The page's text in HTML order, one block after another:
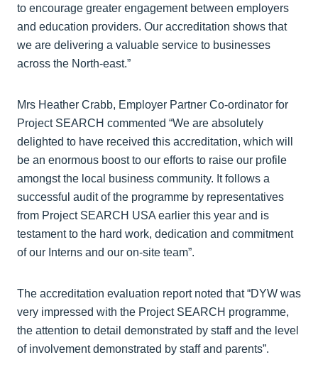
to encourage greater engagement between employers
and education providers. Our accreditation shows that
we are delivering a valuable service to businesses
across the North-east.”
Mrs Heather Crabb, Employer Partner Co-ordinator for
Project SEARCH commented “We are absolutely
delighted to have received this accreditation, which will
be an enormous boost to our efforts to raise our profile
amongst the local business community. It follows a
successful audit of the programme by representatives
from Project SEARCH USA earlier this year and is
testament to the hard work, dedication and commitment
of our Interns and our on-site team”.
The accreditation evaluation report noted that “DYW was
very impressed with the Project SEARCH programme,
the attention to detail demonstrated by staff and the level
of involvement demonstrated by staff and parents”.